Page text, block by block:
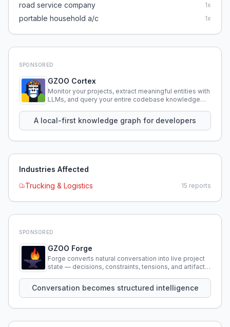
road service company 1x
portable household a/c 1x
SPONSORED
GZOO Cortex
Monitor your projects, extract meaningful entities with
LLMs, and query your entire codebase knowledge
A local-first knowledge graph for developers
Industries Affected
Trucking & Logistics
15 reports
SPONSORED
GZOO Forge
Forge converts natural conversation into live project
state — decisions, constraints, tensions, and artifacts
Conversation becomes structured intelligence